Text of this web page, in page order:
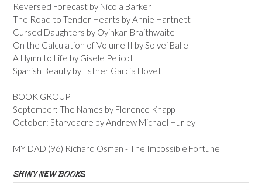
Reversed Forecast by Nicola Barker
The Road to Tender Hearts by Annie Hartnett
Cursed Daughters by Oyinkan Braithwaite
On the Calculation of Volume II by Solvej Balle
A Hymn to Life by Gisele Pelicot
Spanish Beauty by Esther Garcia Llovet
BOOK GROUP
September: The Names by Florence Knapp
October: Starveacre by Andrew Michael Hurley
MY DAD (96) Richard Osman - The Impossible Fortune
SHINY NEW BOOKS